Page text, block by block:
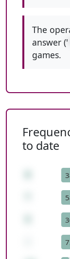
The
answer ('
games.
to date